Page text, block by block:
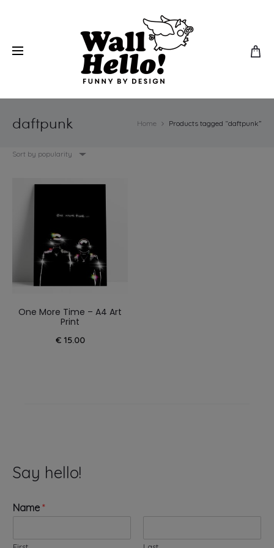
daftpunk Home Products tagged “daftpunk”
Sort by popularity
One More Time – A4 Art
Print
€15.00
Say hello!
Name *